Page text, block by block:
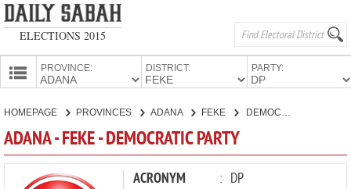
ELECTIONS 2015
PROVINCE: DISTRICT: PARTY:
CANDIDATES
PARTIES
HOMEPAGE PROVINCES ADANA FEKE
ADANA - FEKE - DEMOCRATIC PARTY
ACRONYM : DP